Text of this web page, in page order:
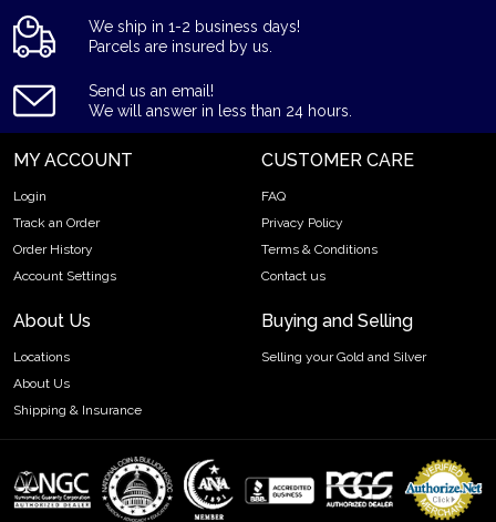
We ship in 1-2 business days!
Parcels are insured by us.
Send us an email!
We will answer in less than 24 hours.
MY ACCOUNT
Login
Track an Order
Order History
Account Settings
CUSTOMER CARE
FAQ
Privacy Policy
Terms & Conditions
Contact us
About Us
Locations
About Us
Shipping & Insurance
Buying and Selling
Selling your Gold and Silver